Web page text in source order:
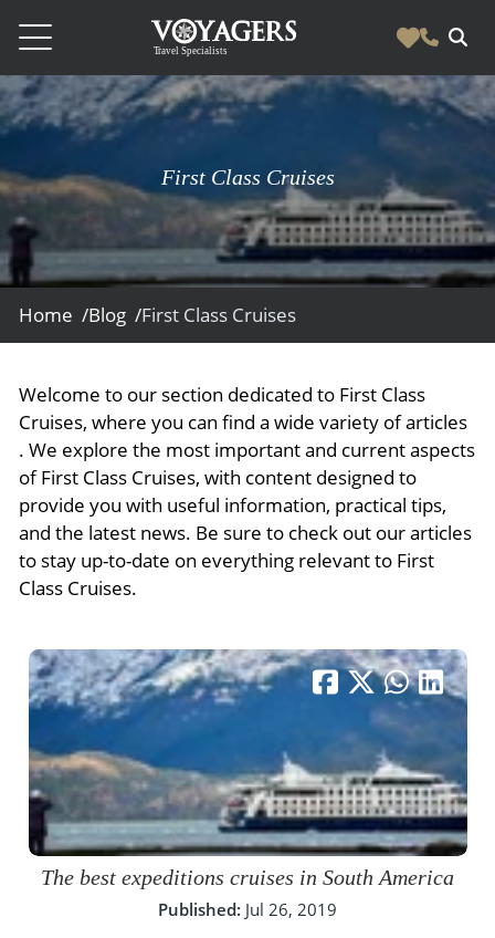
Destinations
South America
Galapagos
Ecuador
Colombia
Peru
Bolivia
Amazon
Argentina
Chile
Polar Regions
Arctic
All Destinations
Central America
Costa Rica
Vacation Experiences
Luxury Tailor Made Vacation Experiences
- Tailor Made Vacation Experiences
- Cultural Vacations
- Family Vacations
- Foodie Vacations
- River Cruises
- Walking and Hiking Vacations
- Wildlife Vacation
- Spring Vacations
- Summer Vacations
- Winter Vacations
View All Experiences
Blog & Inspiration
Blog & Inspiration
- All Posts
- Destinations
- Experiences
Scape Magazine
News
News
About Us
- About Us
- Job Opportunities
- Media & News
- Responsible Tourism
- Travel Reviews
- Writers
- Terms & Conditions
- Payment Methods
Contact Us
Contact Us
First Class Cruises
Home /Blog /First Class Cruises
Welcome to our section dedicated to First Class
Cruises, where you can find a wide variety of articles
. We explore the most important and current aspects
of First Class Cruises, with content designed to
provide you with useful information, practical tips,
and the latest news. Be sure to check out our articles
to stay up-to-date on everything relevant to First
Class Cruises.
The best expeditions cruises in South America
Published: Jul 26, 2019